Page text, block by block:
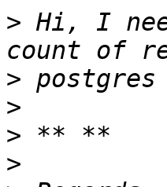
> Hi, I
>
>
>
>